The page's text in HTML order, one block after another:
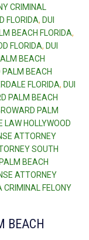
CRIMINAL
FLORIDA, DUI
BEACH FLORIDA,
FLORIDA, DUI
BEACH
PALM BEACH
FLORIDA, DUI
PALM BEACH
PALM
LAW HOLLYWOOD
ATTORNEY
SOUTH
BEACH
ATTORNEY
CRIMINAL FELONY
BEACH